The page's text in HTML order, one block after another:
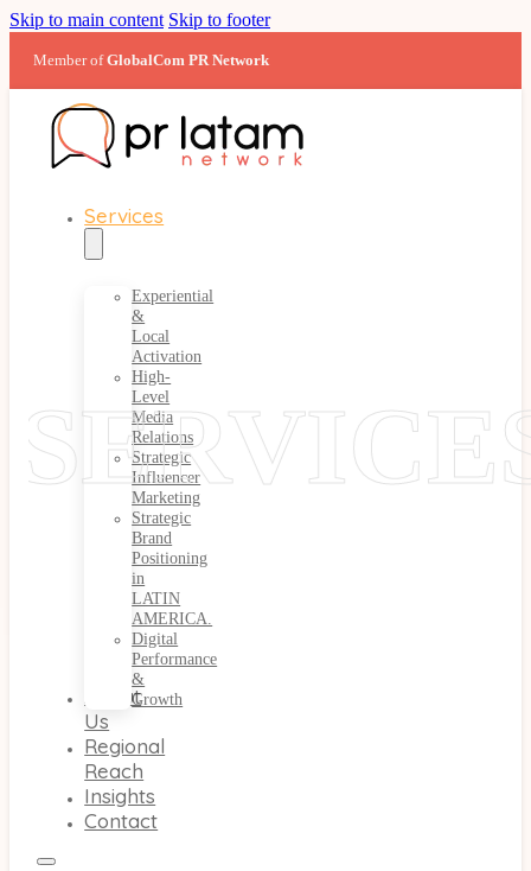
Skip to main content Skip to footer
Member ofGlobalCom PR Network
Services
Experiential
&
Local
Activation
High-
Level
Media
Relations
Strategic
Influencer
Marketing
Strategic
Brand
Positioning
in
LATIN
AMERICA.
Digital
Performance
&
Growth
About
Us
Regional
Reach
Insights
Contact